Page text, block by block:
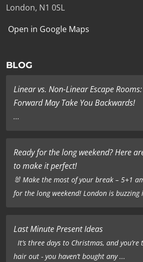
London, N1 0SL
Open in Google Maps
BLOG
Linear vs. Non-Linear Escape
Forward May Take You Backwards!
...
Ready for the long weekend? Here
to make it perfect!
🐰 Make the most of your break – 5+1
for the long weekend! London is buzzing
Last Minute Present Ideas
It’s three days to Christmas, and
hair out - you haven’t bought any ...